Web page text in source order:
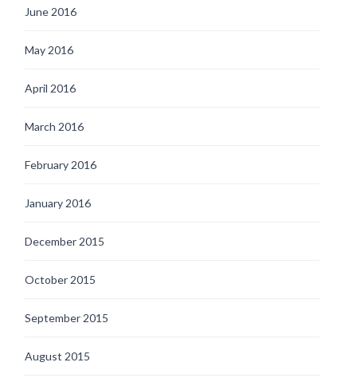
June 2016
May 2016
April 2016
March 2016
February 2016
January 2016
December 2015
October 2015
September 2015
August 2015